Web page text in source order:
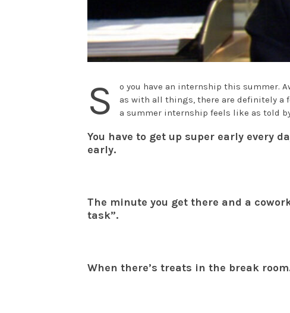
S
o you have an internship this summer.
as with all things, there are definitely a
a summer internship feels like as told by
You have to get up super early every
early.
The minute you get there and a
task”.
When there’s treats in the break